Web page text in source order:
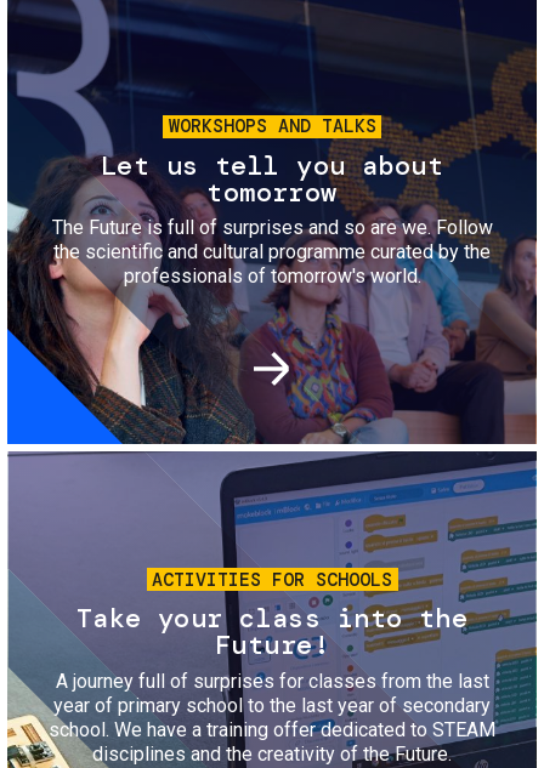
Image
WORKSHOPS AND TALKS
Let us tell you about
tomorrow
The Future is full of surprises and so are we. Follow
the scientific and cultural programme curated by the
professionals of tomorrow's world.
Image
ACTIVITIES FOR SCHOOLS
Take your class into the
Future!
A journey full of surprises for classes from the last
year of primary school to the last year of secondary
school. We have a training offer dedicated to STEAM
disciplines and the creativity of the Future.